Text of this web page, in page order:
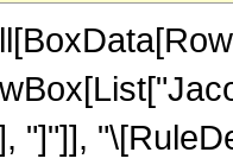
"]"]],